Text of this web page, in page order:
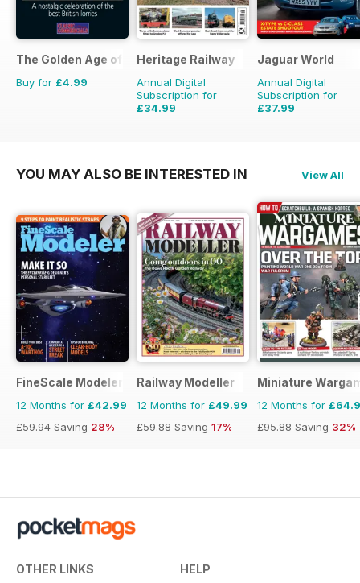
The Golden Age of Trucking
Buy for £4.99
Heritage Railway
Annual Digital
Subscription for
£34.99
Jaguar World
Annual Digital
Subscription for
£37.99
YOU MAY ALSO BE INTERESTED IN View All
FineScale Modeler
12 Months for £42.99
£59.94 Saving 28%
Railway Modeller
12 Months for £49.99
£59.88 Saving 17%
Miniature
12 Months for
£95.88 Saving 32%
OTHER LINKS HELP